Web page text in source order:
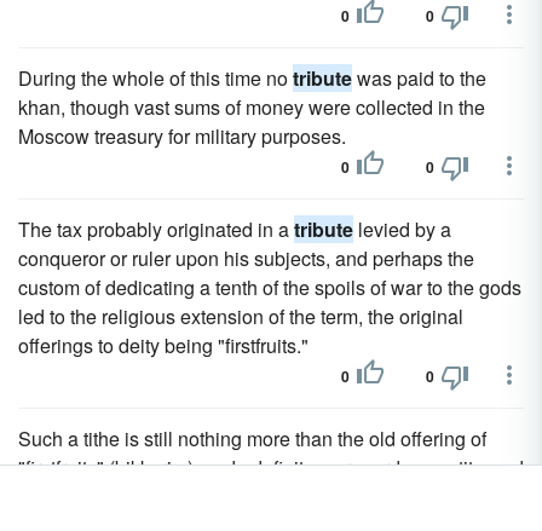
0 0
During the whole of this time notributewas paid to the
khan, though vast sums of money were collected in the
Moscow treasury for military purposes.
0 0
The tax probably originated in atribute levied by a
conqueror or ruler upon his subjects, and perhaps the
custom of dedicating a tenth of the spoils of war to the gods
led to the religious extension of the term, the original
offerings to deity being "firstfruits."
0 0
Such a tithe is still nothing more than the old offering of
"firstfruits" (bikkurim) made definite as regards quantity, and